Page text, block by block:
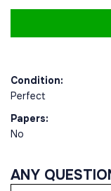
Condition:
Perfect
Papers:
No
ANY